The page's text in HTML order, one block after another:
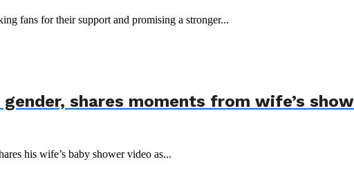
fans for their support and promising a stronger...
gender, shares moments from wife’s
his wife’s baby shower video as...